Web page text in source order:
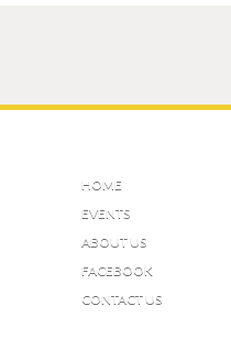
HOME
EVENTS
ABOUT US
FACEBOOK
CONTACT US